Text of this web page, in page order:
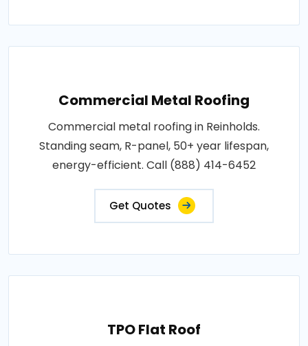
Commercial Metal Roofing
Commercial metal roofing in Reinholds.
Standing seam, R-panel, 50+ year lifespan,
energy-efficient. Call (888) 414-6452
Get Quotes
TPO Flat Roof